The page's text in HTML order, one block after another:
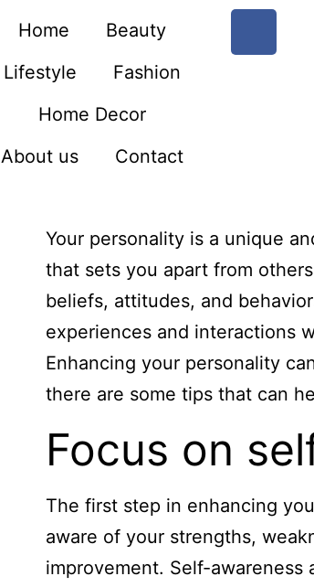
Home
Beauty
Lifestyle
Fashion
Home Decor
About us
Contact
Your personality is a unique
that sets you apart from
beliefs, attitudes, and
experiences and interactions
Enhancing your personality
there are some tips that can
Focus on
The first step in enhancing
aware of your strengths,
improvement. Self-